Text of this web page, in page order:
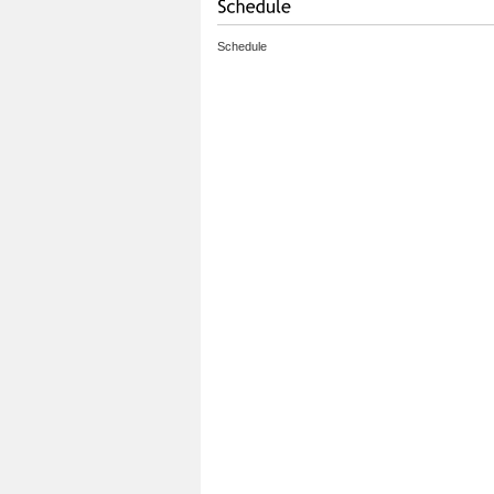
Schedule